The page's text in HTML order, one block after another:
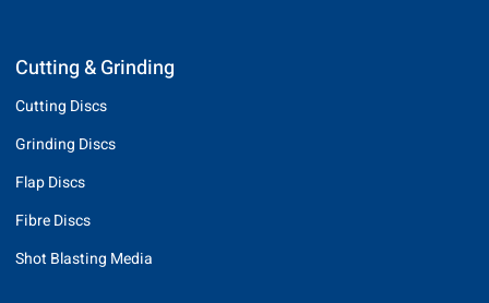
Cutting & Grinding
Cutting Discs
Grinding Discs
Flap Discs
Fibre Discs
Shot Blasting Media